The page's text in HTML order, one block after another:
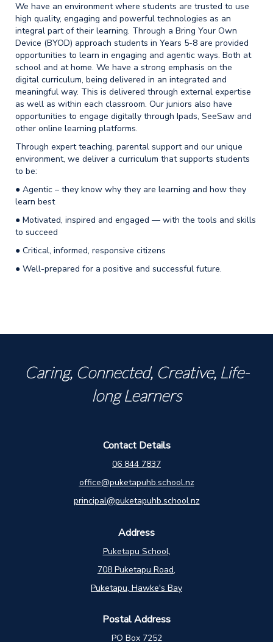
We have an environment where students are trusted to use
high quality, engaging and powerful technologies as an
integral part of their learning. Through a Bring Your Own
Device (BYOD) approach students in Years 5-8 are provided
opportunities to learn in engaging and agentic ways. Both at
school and at home. We have a strong emphasis on the
digital curriculum, being delivered in an integrated and
meaningful way. This is delivered through external expertise
as well as within each classroom. Our juniors also have
opportunities to engage digitally through Ipads, SeeSaw and
other online learning platforms.
Through expert teaching, parental support and our unique
environment, we deliver a curriculum that supports students
to be:
● Agentic – they know why they are learning and how they
learn best
● Motivated, inspired and engaged — with the tools and skills
to succeed
● Critical, informed, responsive citizens
● Well-prepared for a positive and successful future.
Caring, Connected, Creative, Life-
long Learners
Contact Details
06 844 7837
office@puketapuhb.school.nz
principal@puketapuhb.school.nz
Address
Puketapu School,
708 Puketapu Road,
Puketapu, Hawke's Bay
Postal Address
PO Box 7252